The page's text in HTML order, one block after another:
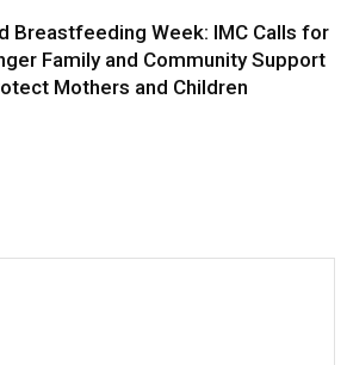
Breastfeeding Week: IMC Calls for
Family and Community Support
Mothers and Children